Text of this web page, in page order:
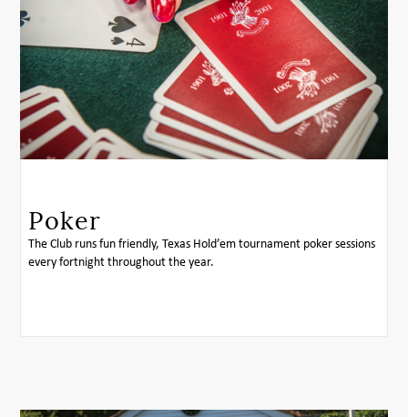
Poker
The Club runs fun friendly, Texas Hold’em tournament poker sessions
every fortnight throughout the year.